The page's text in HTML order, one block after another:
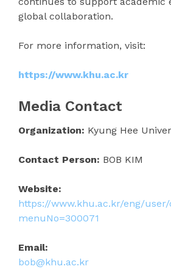
global collaboration.
For more information, visit:
https://www.khu.ac.kr
Media Contact
Organization: Kyung Hee
Contact Person: BOB KIM
Website:
https://www.khu.ac.kr/eng/
menuNo=300071
Email:
bob@khu.ac.kr